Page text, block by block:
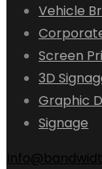
Vehicle
Screen
3D
Graphic
Signage